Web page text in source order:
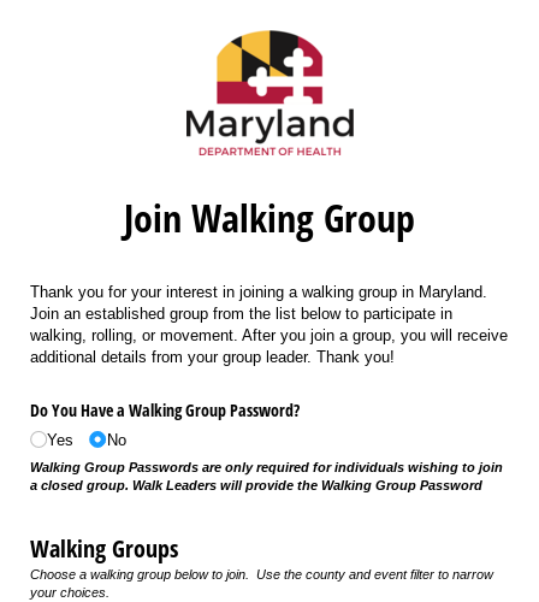
Join Walking Group
Thank you for your interest in joining a walking group in Maryland.
Join an established group from the list below to participate in
walking, rolling, or movement. After you join a group, you will receive
additional details from your group leader. Thank you!
Do You Have a Walking Group Password?
Yes No
Walking Group Passwords are only required for individuals wishing to join
a closed group. Walk Leaders will provide the Walking Group Password
Walking Groups
Choose a walking group below to join. Use the county and event filter to narrow
your choices.